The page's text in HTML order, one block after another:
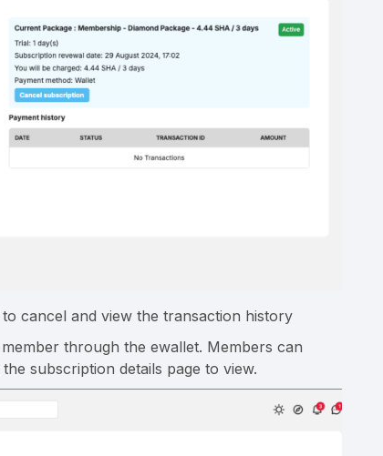
cancel and view the transaction history
through the ewallet. Members can
subscription details page to view.